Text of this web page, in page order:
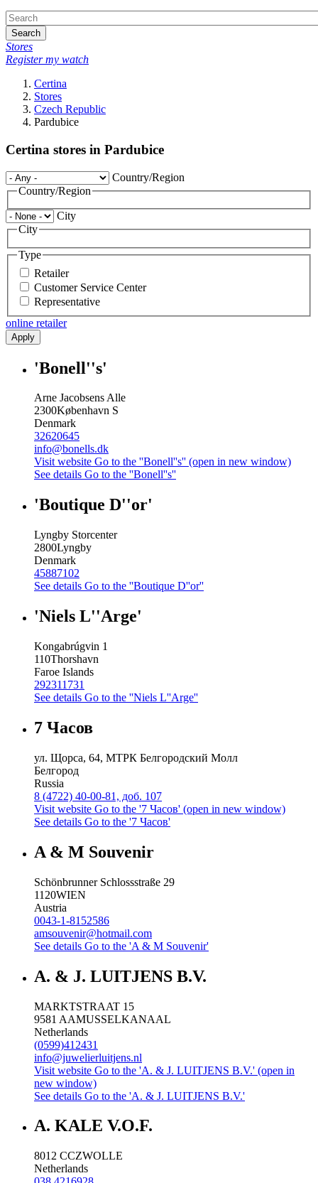
Search
Stores
Register my watch
Certina
Stores
Czech Republic
Pardubice
Certina stores in Pardubice
Country/Region
Country/Region
City
City
Type
Retailer
Customer Service Center
Representative
online retailer
Apply
'Bonell''s'
Arne Jacobsens Alle
2300København S
Denmark
32620645
info@bonells.dk
Visit website Go to the ''Bonell''s'' (open in new window)
See details Go to the ''Bonell''s''
'Boutique D''or'
Lyngby Storcenter
2800Lyngby
Denmark
45887102
See details Go to the ''Boutique D''or''
'Niels L''Arge'
Kongabrúgvin 1
110Thorshavn
Faroe Islands
292311731
See details Go to the ''Niels L''Arge''
7 Часов
ул. Щорса, 64, МТРК Белгородский Молл
Белгород
Russia
8 (4722) 40-00-81, доб. 107
Visit website Go to the '7 Часов' (open in new window)
See details Go to the '7 Часов'
A & M Souvenir
Schönbrunner Schlossstraße 29
1120WIEN
Austria
0043-1-8152586
amsouvenir@hotmail.com
See details Go to the 'A & M Souvenir'
A. & J. LUITJENS B.V.
MARKTSTRAAT 15
9581 AAMUSSELKANAAL
Netherlands
(0599)412431
info@juwelierluitjens.nl
Visit website Go to the 'A. & J. LUITJENS B.V.' (open in
new window)
See details Go to the 'A. & J. LUITJENS B.V.'
A. KALE V.O.F.
8012 CCZWOLLE
Netherlands